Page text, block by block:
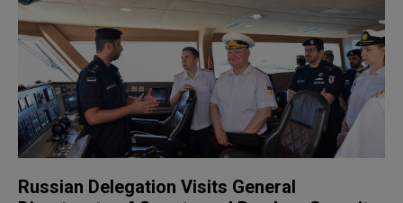
Russian Delegation Visits General